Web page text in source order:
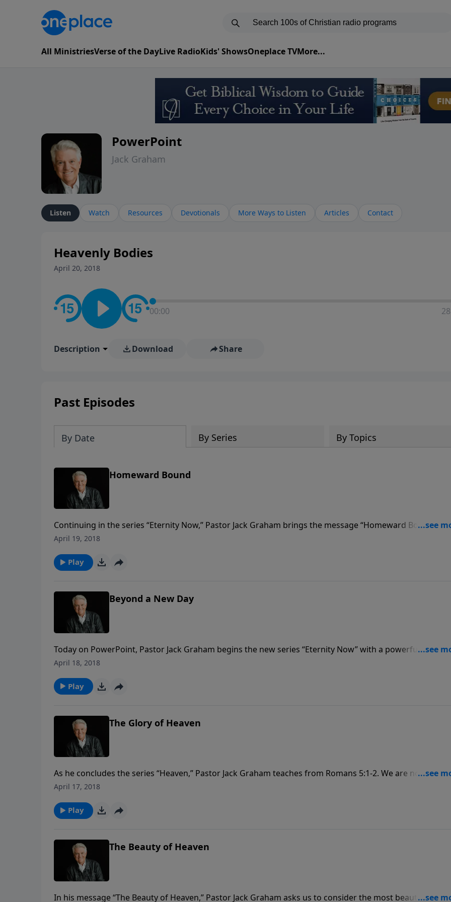
All MinistriesVerse of the DayLive RadioKids' ShowsOneplace TVMore...
PowerPoint
Jack Graham
Listen Watch Resources Devotionals More Ways to Listen Articles Contact
Heavenly Bodies
April 20, 2018
00:00
Description Download Share
Past Episodes
By Date By Series By Topics
Homeward Bound
Continuing in the series “Eternity Now,” Pastor Jack Graham brings the message “Homeward Bound.”
is a journey that leads us home to our eternal destiny, he teaches, and no day is without meaning or
April 19, 2018
Play
Beyond a New Day
Today on PowerPoint, Pastor Jack Graham begins the new series “Eternity Now” with a powerful
titled “Beyond A New Day.” Pastor Graham tells us that every day is a miracle, a promise, a gift from God,
April 18, 2018
Play
The Glory of Heaven
As he concludes the series “Heaven,” Pastor Jack Graham teaches from Romans 5:1-2. We are not only
saved by grace, but we are secured forever in that grace, and we celebrate God’s glory—the visible
April 17, 2018
Play
The Beauty of Heaven
In his message “The Beauty of Heaven,” Pastor Jack Graham asks us to consider the most beautiful place